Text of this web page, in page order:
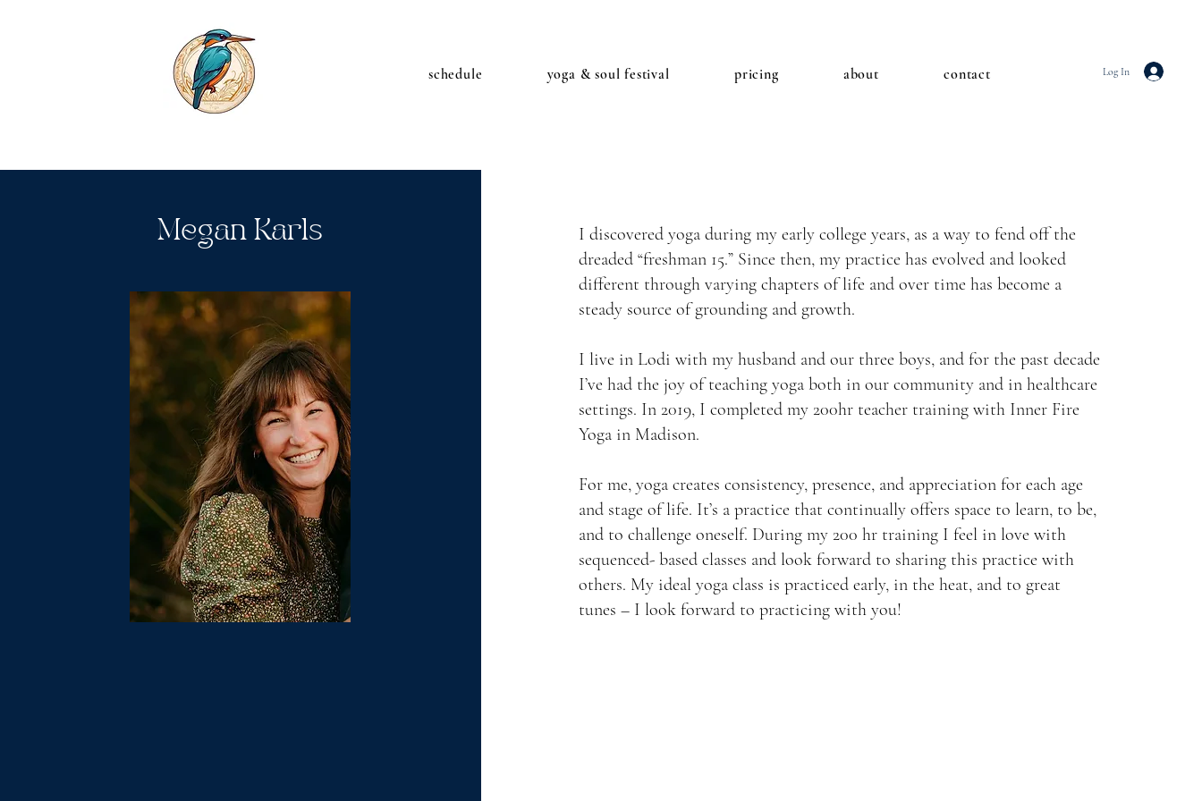
schedule yoga & soul festival pricing about contact Log In
Megan Karls
I discovered yoga during my early college years, as a way to fend off the
dreaded “freshman 15.” Since then, my practice has evolved and looked
different through varying chapters of life and over time has become a
steady source of grounding and growth.
I live in Lodi with my husband and our three boys, and for the past decade
I’ve had the joy of teaching yoga both in our community and in healthcare
settings. In 2019, I completed my 200hr teacher training with Inner Fire
Yoga in Madison.
For me, yoga creates consistency, presence, and appreciation for each age
and stage of life. It’s a practice that continually offers space to learn, to be,
and to challenge oneself. During my 200 hr training I feel in love with
sequenced- based classes and look forward to sharing this practice with
others. My ideal yoga class is practiced early, in the heat, and to great
tunes – I look forward to practicing with you!